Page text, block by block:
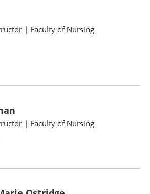
| Faculty of Nursing
| Faculty of Nursing